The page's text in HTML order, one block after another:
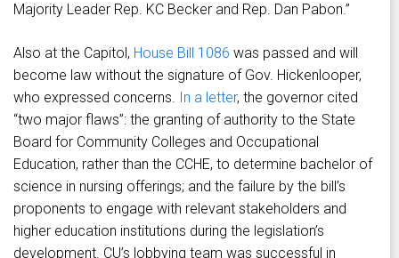
Majority Leader Rep. KC Becker and Rep. Dan Pabon.”
Also at the Capitol, House Bill 1086 was passed and will
become law without the signature of Gov. Hickenlooper,
who expressed concerns. In a letter, the governor cited
“two major flaws”: the granting of authority to the State
Board for Community Colleges and Occupational
Education, rather than the CCHE, to determine bachelor of
science in nursing offerings; and the failure by the bill’s
proponents to engage with relevant stakeholders and
higher education institutions during the legislation’s
development. CU’s lobbying team was successful in